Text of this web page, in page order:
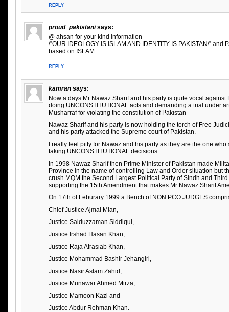
REPLY
proud_pakistani says:
@ ahsan for your kind information
\”OUR IDEOLOGY IS ISLAM AND IDENTITY IS PAKISTAN\” and
based on ISLAM.
REPLY
kamran says:
Now a days Mr Nawaz Sharif and his party is quite vocal against
doing UNCONSTITUTIONAL acts and demanding a trial under
Musharraf for violating the constitution of Pakistan
Nawaz Sharif and his party is now holding the torch of Free
and his party attacked the Supreme court of Pakistan.
I really feel pitty for Nawaz and his party as they are the one
taking UNCONSTITUTIONAL decisions.
In 1998 Nawaz Sharif then Prime Minister of Pakistan made
Province in the name of controlling Law and Order situation but
crush MQM the Second Largest Political Party of Sindh and
supporting the 15th Amendment that makes Mr Nawaz Sharif
On 17th of Feburary 1999 a Bench of NON PCO JUDGES
Chief Justice Ajmal Mian,
Justice Saiduzzaman Siddiqui,
Justice Irshad Hasan Khan,
Justice Raja Afrasiab Khan,
Justice Mohammad Bashir Jehangiri,
Justice Nasir Aslam Zahid,
Justice Munawar Ahmed Mirza,
Justice Mamoon Kazi and
Justice Abdur Rehman Khan.